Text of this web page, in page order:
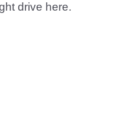
drive here.